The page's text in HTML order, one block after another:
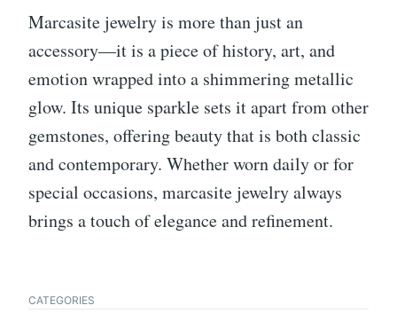
Marcasite jewelry is more than just an
accessory—it is a piece of history, art, and
emotion wrapped into a shimmering metallic
glow. Its unique sparkle sets it apart from other
gemstones, offering beauty that is both classic
and contemporary. Whether worn daily or for
special occasions, marcasite jewelry always
brings a touch of elegance and refinement.
CATEGORIES